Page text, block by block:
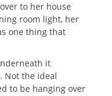
to her house
room light, her
one thing that
it
Not the ideal
to be hanging over